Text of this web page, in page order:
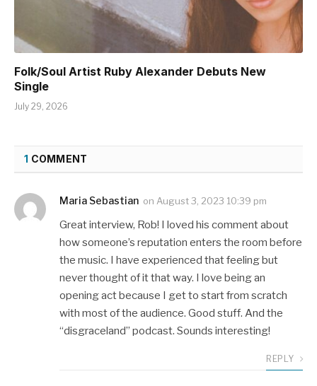
Folk/Soul Artist Ruby Alexander Debuts New
Single
July 29, 2026
1 COMMENT
Maria Sebastian on August 3, 2023 10:39 pm
Great interview, Rob! I loved his comment about
how someone’s reputation enters the room before
the music. I have experienced that feeling but
never thought of it that way. I love being an
opening act because I get to start from scratch
with most of the audience. Good stuff. And the
“disgraceland” podcast. Sounds interesting!
REPLY